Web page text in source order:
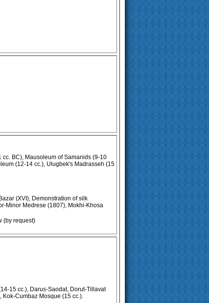
cc. BC), Mausoleum of Samanids (9-10
(12-14 cc.), Ulugbek's Madrasseh (15
(XVI), Demonstration of silk
Minor Medrese (1807), Mokhi-Khosa
(by request)
15 cc.), Darus-Saodat, Dorut-Tillavat
Cumbaz Mosque (15 cc.).